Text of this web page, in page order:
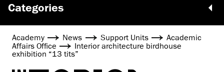
Categories
Academy News Support Units
Academic
Affairs Office
Interior architecture birdhouse
exhibition “13 tits”